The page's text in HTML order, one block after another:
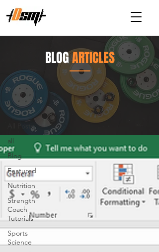
Articles
All Posts
all
Blog
Featured
Nutrition
Strength
Coach
Tutorials
Sports
Science
All Posts
BLOGARTICLES